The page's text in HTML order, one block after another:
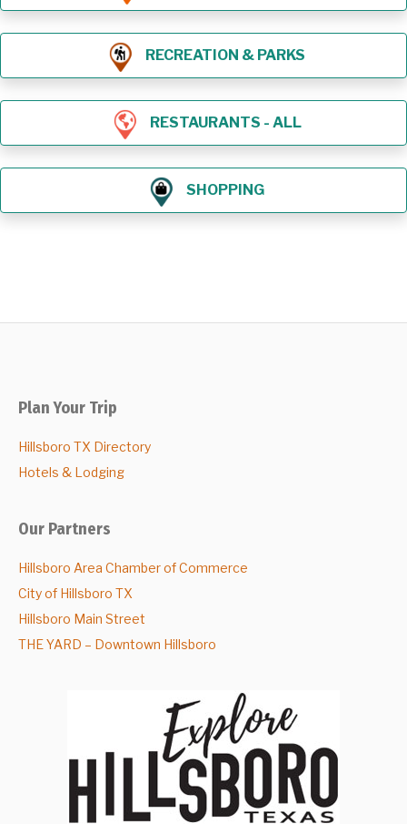
RECREATION & PARKS
RESTAURANTS - ALL
SHOPPING
Plan Your Trip
Hillsboro TX Directory
Hotels & Lodging
Our Partners
Hillsboro Area Chamber of Commerce
City of Hillsboro TX
Hillsboro Main Street
THE YARD – Downtown Hillsboro